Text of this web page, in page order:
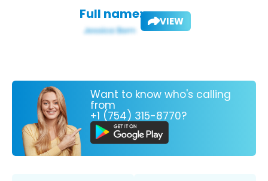
Full name: VIEW
Want to know who's calling
from
+1 (754) 315-8770?